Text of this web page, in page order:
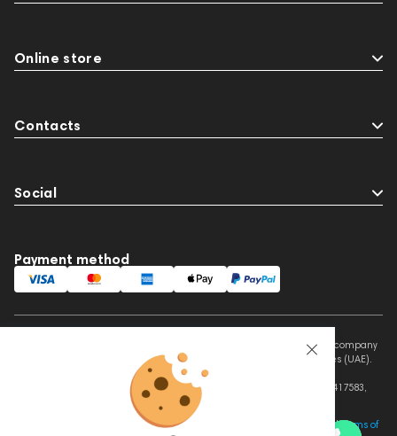
Online store
Contacts
Social
Payment method
This website is owned and managed by Prime Audio Trading L.L.C, a company
registered and operating under the laws of the United Arab Emirates (UAE).
Legal Name: PRIME AUDIO TRADING L.L.C
Address: Czar Business Center, Shek Zayed Road, Al Quoz, Dubai 417583,
United Arab Emirates
This site is protected by reCAPTCHA and the Google
andTerms of